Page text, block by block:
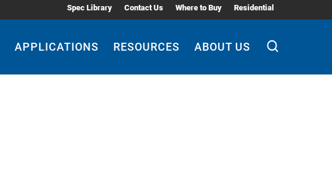
Spec Library Contact Us Where to Buy Residential
APPLICATIONS RESOURCES ABOUT US